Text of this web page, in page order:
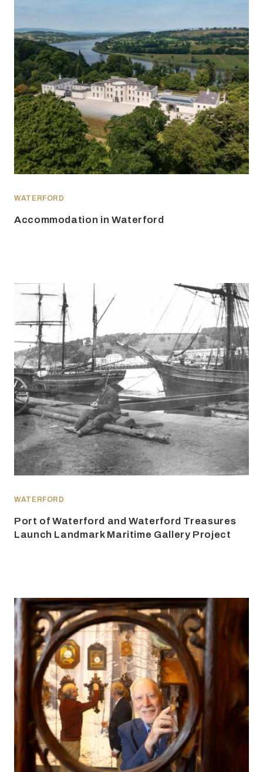
WATERFORD
Accommodation in Waterford
WATERFORD
Port of Waterford and Waterford Treasures
Launch Landmark Maritime Gallery Project